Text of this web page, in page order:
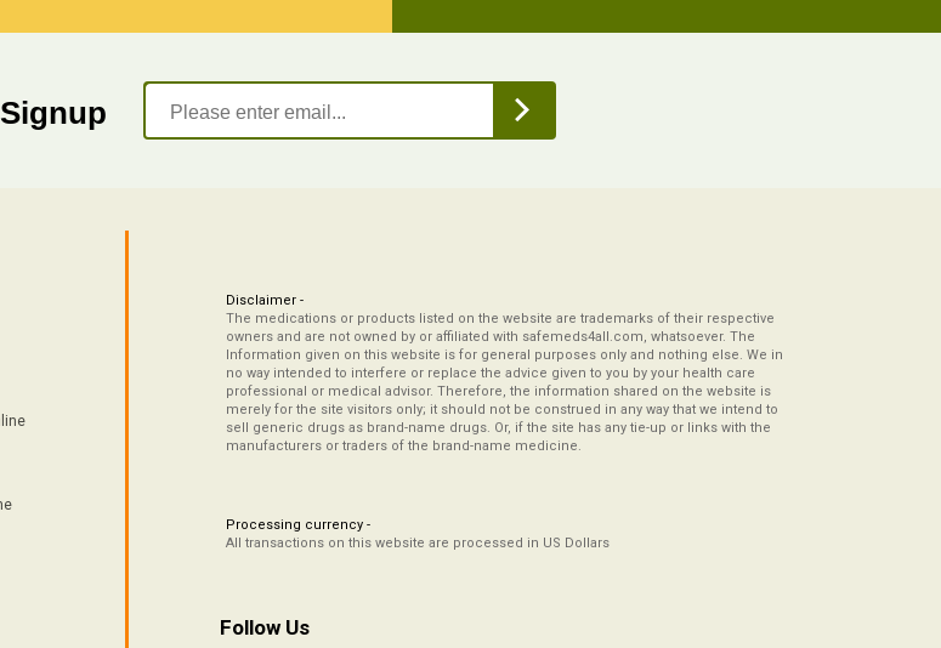
Disclaimer -
The medications or products listed on the website are trademarks of their respective
owners and are not owned by or affiliated with safemeds4all.com, whatsoever. The
Information given on this website is for general purposes only and nothing else. We in
no way intended to interfere or replace the advice given to you by your health care
professional or medical advisor. Therefore, the information shared on the website is
merely for the site visitors only; it should not be construed in any way that we intend to
sell generic drugs as brand-name drugs. Or, if the site has any tie-up or links with the
manufacturers or traders of the brand-name medicine.
Processing currency -
All transactions on this website are processed in US Dollars
Follow Us